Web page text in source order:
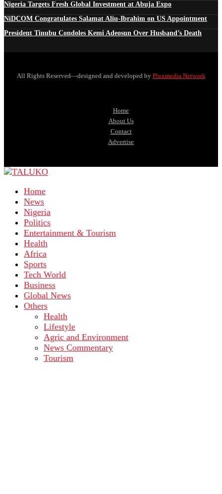
Nigeria Targets Fresh Global Investment at Abuja Expo
NiDCOM Congratulates Salamat Aliu-Ibrahim on US Appointment
President Tinubu Condoles Kemi Adeosun Over Husband’s Death
All Rights Reserved—designed and developed by Pluxmedia Network
Home
About Us
Contact
Advertise
Home
News
Nigeria
Politics
Entertainment & Tourism
Health
Africa
Sports
Tech World
Business
Global News
Others
Health
Lifestyle
Agric and Environment
News Commentary
Tourism